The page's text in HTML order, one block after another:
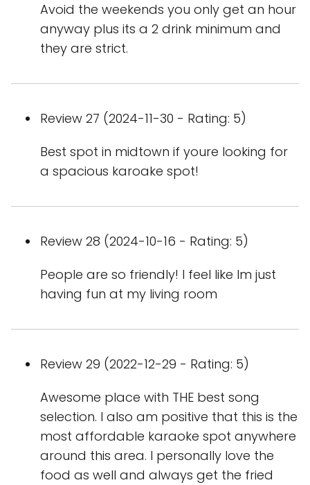
Avoid the weekends you only get an hour
anyway plus its a 2 drink minimum and
they are strict.
Review 27 (2024-11-30 - Rating: 5)
Best spot in midtown if youre looking for
a spacious karoake spot!
Review 28 (2024-10-16 - Rating: 5)
People are so friendly! I feel like Im just
having fun at my living room
Review 29 (2022-12-29 - Rating: 5)
Awesome place with THE best song
selection. I also am positive that this is the
most affordable karaoke spot anywhere
around this area. I personally love the
food as well and always get the fried